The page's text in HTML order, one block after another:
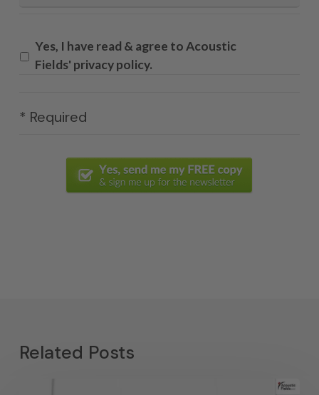
Yes, I have read & agree to Acoustic
Fields' privacy policy.
* Required
Related Posts